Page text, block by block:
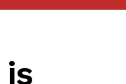
is